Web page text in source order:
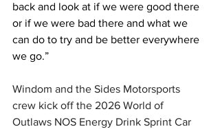
back and look at if we were good there
or if we were bad there and what we
can do to try and be better everywhere
we go.”
Windom and the Sides Motorsports
crew kick off the 2026 World of
Outlaws NOS Energy Drink Sprint Car